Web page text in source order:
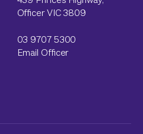
Officer VIC 3809
03 9707 5300
Email Officer